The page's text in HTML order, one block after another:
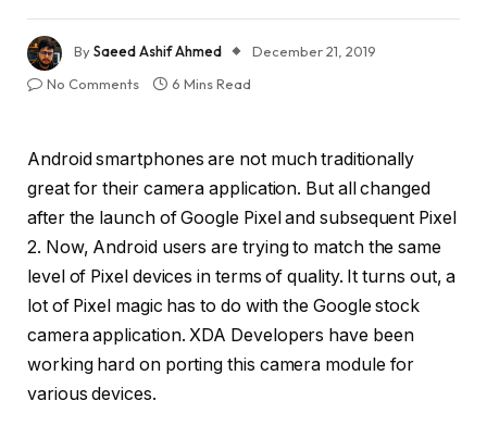
BySaeed Ashif Ahmed
December 21, 2019
No Comments
6 Mins Read
Android smartphones are not much traditionally
great for their camera application. But all changed
after the launch of Google Pixel and subsequent Pixel
2. Now, Android users are trying to match the same
level of Pixel devices in terms of quality. It turns out, a
lot of Pixel magic has to do with the Google stock
camera application. XDA Developers have been
working hard on porting this camera module for
various devices.